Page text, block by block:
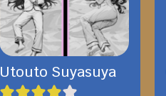
Utouto Suyasuya